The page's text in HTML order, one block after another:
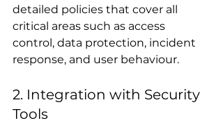
detailed policies that cover all
critical areas such as access
control, data protection, incident
response, and user behaviour.
2. Integration with Security
Tools